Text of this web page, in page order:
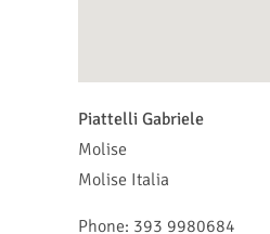
Piattelli Gabriele
Molise
Molise Italia
Phone: 393 9980684